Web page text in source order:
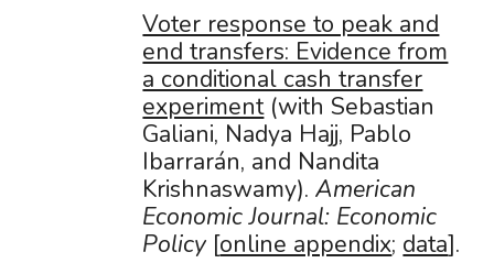
Voter response to peak and
end transfers: Evidence from
a conditional cash transfer
experiment(with Sebastian
Galiani, Nadya Hajj, Pablo
Ibarrarán, and Nandita
Krishnaswamy).American
Economic Journal: Economic
Policy [online appendix; data].